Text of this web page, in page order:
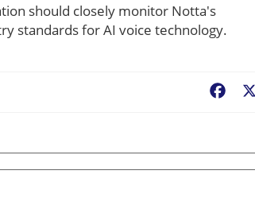
should closely monitor Notta's
standards for AI voice technology.